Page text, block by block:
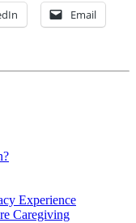
Email
Experience
Caregiving